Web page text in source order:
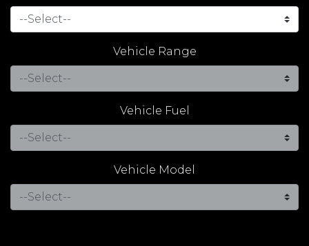
Vehicle Range
Vehicle Fuel
Vehicle Model